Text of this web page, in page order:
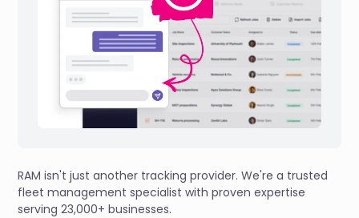
RAM isn't just another tracking provider. We're a trusted
fleet management specialist with proven expertise
serving 23,000+ businesses.